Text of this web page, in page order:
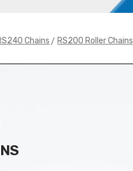
Chains > RS200 Roller Chains